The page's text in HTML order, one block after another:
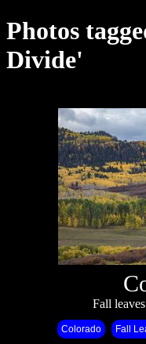
Photos
Divide'
Fall
Colorado Fall